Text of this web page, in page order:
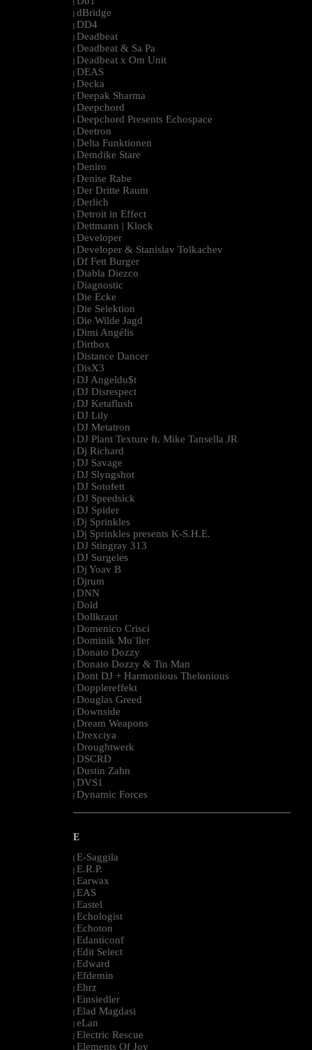
|
| dBridge
| DD4
| Deadbeat
| Deadbeat & Sa Pa
| Deadbeat x Om Unit
| DEAS
| Decka
| Deepak Sharma
| Deepchord
| Deepchord Presents Echospace
| Deetron
| Delta Funktionen
| Demdike Stare
| Deniro
| Denise Rabe
| Der Dritte Raum
| Derlich
| Detroit in Effect
| Dettmann | Klock
| Developer
| Developer & Stanislav Tolkachev
| Df Fett Burger
| Diabla Diezco
| Diagnostic
| Die Ecke
| Die Selektion
| Die Wilde Jagd
| Dimi Angélis
| Dirtbox
| Distance Dancer
| DisX3
| DJ Angeldu$t
| DJ Disrespect
| DJ Ketaflush
| DJ Lily
| DJ Metatron
| DJ Plant Texture ft. Mike Tansella JR
| Dj Richard
| DJ Savage
| DJ Slyngshot
| DJ Sotofett
| DJ Speedsick
| DJ Spider
| Dj Sprinkles
| Dj Sprinkles presents K-S.H.E.
| DJ Stingray 313
| DJ Surgeles
| Dj Yoav B
| Djrum
| DNN
| Dold
| Dollkraut
| Domenico Crisci
| Dominik Mu¨ller
| Donato Dozzy
| Donato Dozzy & Tin Man
| Dont DJ + Harmonious Thelonious
| Dopplereffekt
| Douglas Greed
| Downside
| Dream Weapons
| Drexciya
| Droughtwerk
| DSCRD
| Dustin Zahn
| DVS1
| Dynamic Forces
--------------------------------------------------------------------------------------------------------
E
| E-Saggila
| E.R.P.
| Earwax
| EAS
| Eastel
| Echologist
| Echoton
| Edanticonf
| Edit Select
| Edward
| Efdemin
| Ehrz
| Einsiedler
| Elad Magdasi
| eLan
| Electric Rescue
| Elements Of Joy